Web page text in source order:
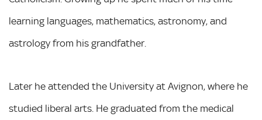
learning languages, mathematics, astronomy, and
astrology from his grandfather.
Later he attended the University at Avignon, where he
studied liberal arts. He graduated from the medical